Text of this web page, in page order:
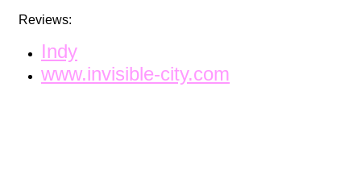
Reviews:
Indy
www.invisible-city.com